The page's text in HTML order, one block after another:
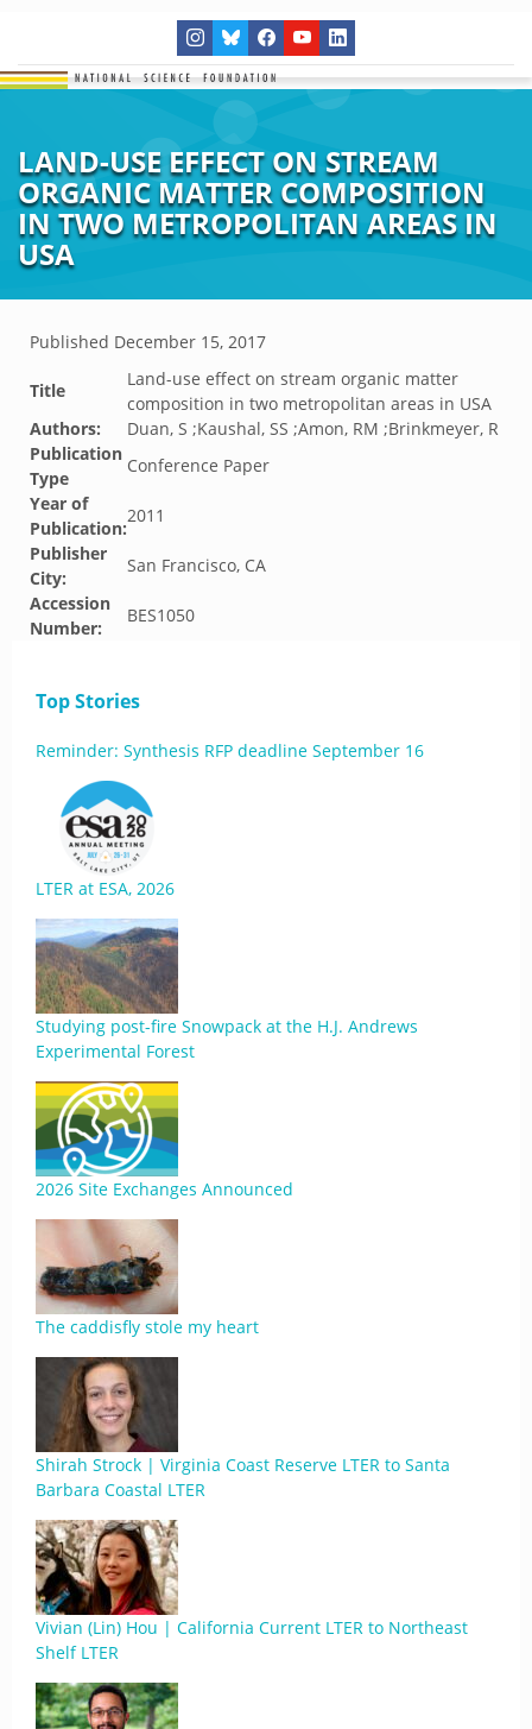
LAND-USE EFFECT ON STREAM
ORGANIC MATTER COMPOSITION
IN TWO METROPOLITAN AREAS IN
USA
Published December 15, 2017
Title
Land-use effect on stream organic matter
composition in two metropolitan areas in USA
Authors:
Duan, S ;Kaushal, SS ;Amon, RM ;Brinkmeyer, R
Publication
Type
Conference Paper
Year of
Publication:
2011
Publisher
City:
San Francisco, CA
Accession
Number:
BES1050
Top Stories
Reminder: Synthesis RFP deadline September 16
LTER at ESA, 2026
Studying post-fire Snowpack at the H.J. Andrews
Experimental Forest
2026 Site Exchanges Announced
The caddisfly stole my heart
Shirah Strock | Virginia Coast Reserve LTER to Santa
Barbara Coastal LTER
Vivian (Lin) Hou | California Current LTER to Northeast
Shelf LTER